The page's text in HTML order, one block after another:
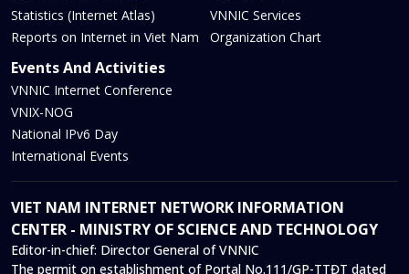
Statistics (Internet Atlas)
Reports on Internet in Viet Nam
Events And Activities
VNNIC Internet Conference
VNIX-NOG
National IPv6 Day
International Events
VNNIC Services
Organization Chart
VIET NAM INTERNET NETWORK INFORMATION
CENTER - MINISTRY OF SCIENCE AND TECHNOLOGY
Editor-in-chief: Director General of VNNIC
The permit on establishment of Portal No.111/GP-TTĐT dated